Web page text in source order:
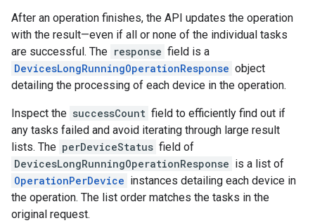
After an operation finishes, the API updates the operation
with the result—even if all or none of the individual tasks
are successful. The response field is a
DevicesLongRunningOperationResponse object
detailing the processing of each device in the operation.
Inspect the successCount field to efficiently find out if
any tasks failed and avoid iterating through large result
lists. The perDeviceStatus field of
DevicesLongRunningOperationResponse is a list of
OperationPerDevice instances detailing each device in
the operation. The list order matches the tasks in the
original request.